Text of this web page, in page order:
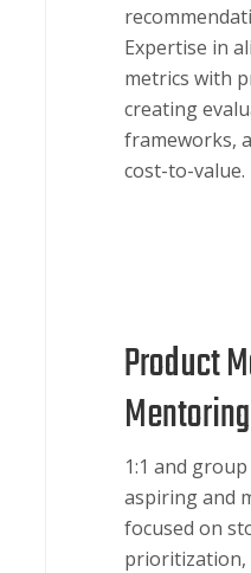
Expertise in
metrics with
creating
frameworks,
cost-to-value.
Product
Mentoring
1:1 and
aspiring and
focused on
prioritization,